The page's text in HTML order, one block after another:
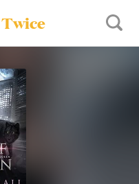
Twice